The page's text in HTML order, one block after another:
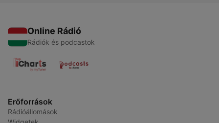
Online Rádió
Rádiók és podcastok
Erőforrások
Rádióállomások